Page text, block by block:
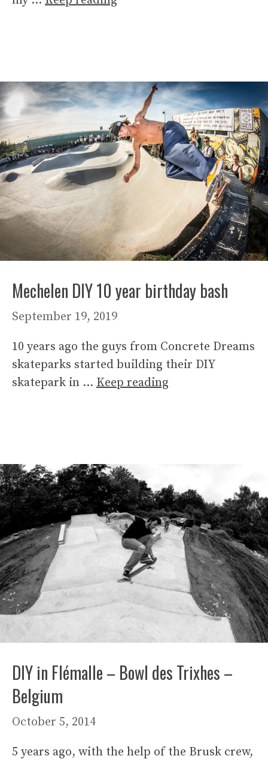
Mechelen DIY 10 year birthday bash
September 19, 2019
10 years ago the guys from Concrete Dreams
skateparks started building their DIY
skatepark in … Keep reading
DIY in Flémalle – Bowl des Trixhes –
Belgium
October 5, 2014
5 years ago, with the help of the Brusk crew,